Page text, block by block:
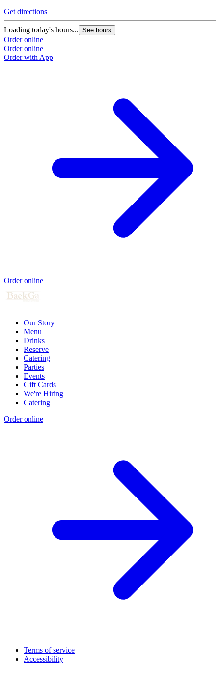
Get directions
Loading today's hours... See hours
Order online
Order online
Order with App
Order online
Our Story
Menu
Drinks
Reserve
Catering
Parties
Events
Gift Cards
We're Hiring
Catering
Order online
Terms of service
Accessibility